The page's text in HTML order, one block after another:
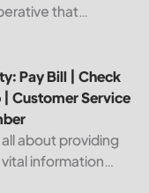
that
energy services
information
such as
Map | Customer
Pay Bill | Check
Customer Service
about providing
information
one of the